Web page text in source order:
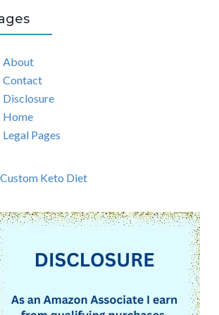
About
Contact
Disclosure
Home
Legal Pages